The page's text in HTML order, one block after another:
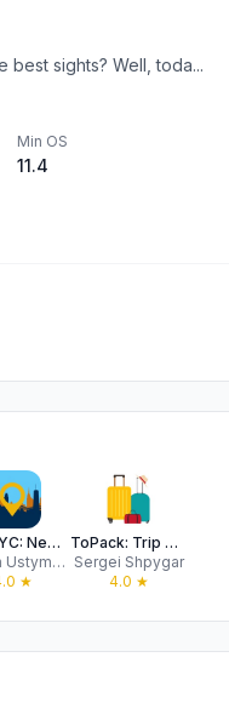
sights? Well, toda...
Min OS
11.4
360 NYC: New York City AR Map
Vadym Ustymenko
★
ToPack: Trip Packing Checklist
Sergei Shpygar
4.0 ★